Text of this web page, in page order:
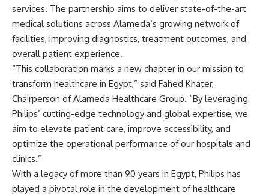
services. The partnership aims to deliver state-of-the-art
medical solutions across Alameda’s growing network of
facilities, improving diagnostics, treatment outcomes, and
overall patient experience.
“This collaboration marks a new chapter in our mission to
transform healthcare in Egypt,” said Fahed Khater,
Chairperson of Alameda Healthcare Group. “By leveraging
Philips’ cutting-edge technology and global expertise, we
aim to elevate patient care, improve accessibility, and
optimize the operational performance of our hospitals and
clinics.”
With a legacy of more than 90 years in Egypt, Philips has
played a pivotal role in the development of healthcare